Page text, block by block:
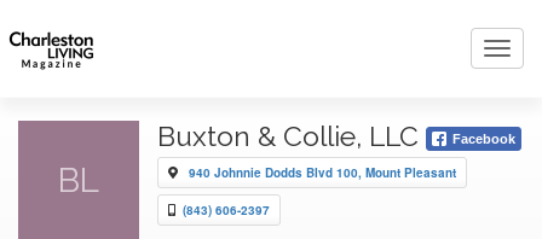
BL
Buxton & Collie, LLC Facebook
940 Johnnie Dodds Blvd 100, Mount Pleasant
(843) 606-2397